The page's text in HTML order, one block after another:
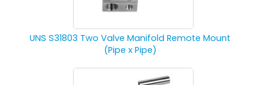
UNS S31803 Two Valve Manifold Remote Mount
(Pipe x Pipe)